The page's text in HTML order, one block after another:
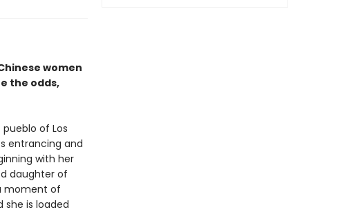
women
the odds,
of Los
entrancing and
with her
daughter of
moment of
she is loaded